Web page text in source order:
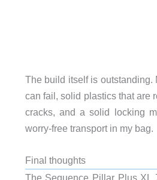
The build itself is outstanding.
can fail, solid plastics that are
cracks, and a solid locking
worry-free transport in my bag.
Final thoughts
The Sequence Pillar Plus XL